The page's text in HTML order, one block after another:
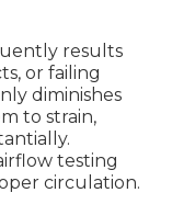
results
or failing
diminishes
to strain,
testing
circulation.